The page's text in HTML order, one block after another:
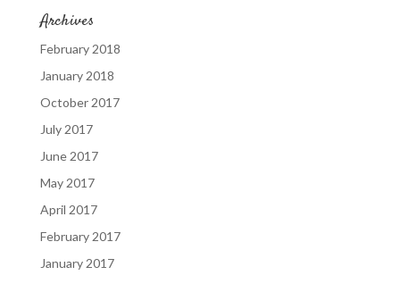
Archives
February 2018
January 2018
October 2017
July 2017
June 2017
May 2017
April 2017
February 2017
January 2017